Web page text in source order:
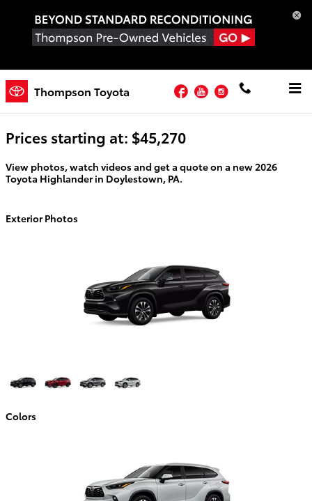
Thompson Toyota Facebook
YouTubeInstagram
2026 Toyota Highlander For Sale
Prices starting at: $45,270
View photos, watch videos and get a quote on a new 2026
Toyota Highlander in Doylestown, PA.
Exterior Photos
Colors